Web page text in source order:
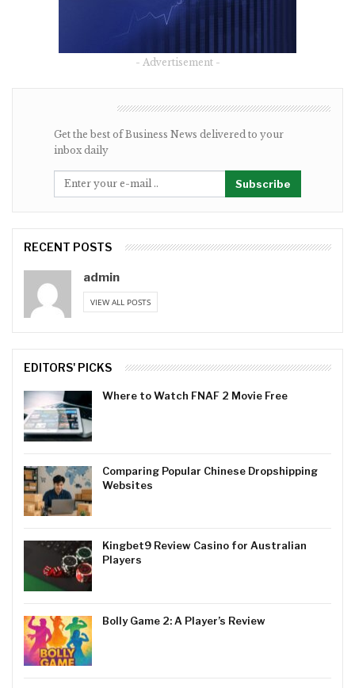
- Advertisement -
Get the best of Business News delivered to your
inbox daily
Subscribe
RECENT POSTS
admin
VIEW ALL POSTS
EDITORS' PICKS
Where to Watch FNAF 2 Movie Free
Comparing Popular Chinese Dropshipping
Websites
Kingbet9 Review Casino for Australian
Players
Bolly Game 2: A Player’s Review